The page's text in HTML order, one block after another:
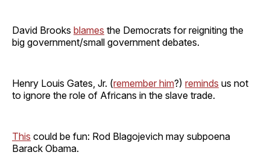
David Brooks blames the Democrats for reigniting the
big government/small government debates.
Henry Louis Gates, Jr. (remember him?) reminds us not
to ignore the role of Africans in the slave trade.
This could be fun: Rod Blagojevich may subpoena
Barack Obama.